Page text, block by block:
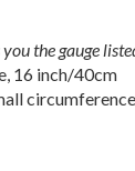
the gauge
16 inch/40cm